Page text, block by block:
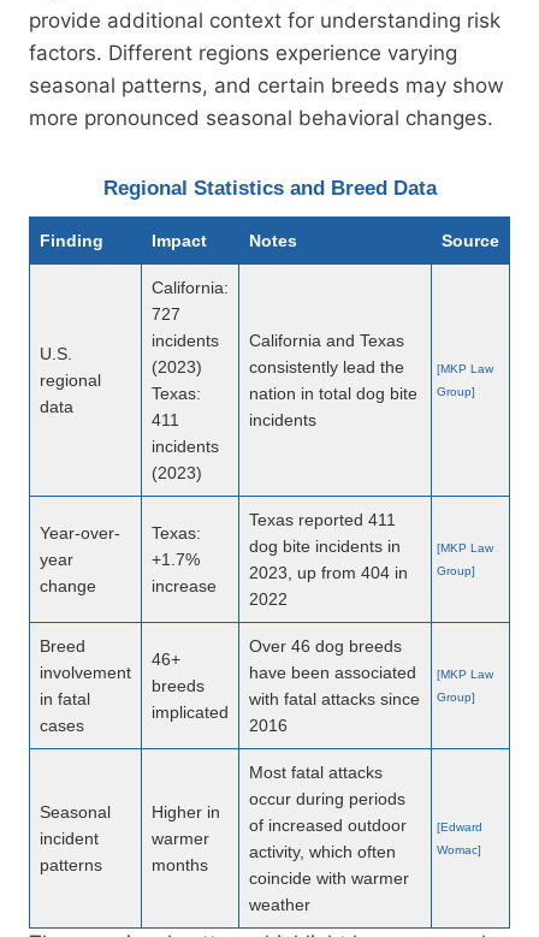
provide additional context for understanding risk
factors. Different regions experience varying
seasonal patterns, and certain breeds may show
more pronounced seasonal behavioral changes.
Regional Statistics and Breed Data
Finding Impact Notes Source
U.S.
regional
data
California:
727
incidents
(2023)
Texas:
411
incidents
(2023)
California and Texas
consistently lead the
nation in total dog bite
incidents
[MKP Law
Group]
Year-over-
year
change
Texas:
+1.7%
increase
Texas reported 411
dog bite incidents in
2023, up from 404 in
2022
[MKP Law
Group]
Breed
involvement
in fatal
cases
46+
breeds
implicated
Over 46 dog breeds
have been associated
with fatal attacks since
2016
[MKP Law
Group]
Seasonal
incident
patterns
Higher in
warmer
months
Most fatal attacks
occur during periods
of increased outdoor
activity, which often
coincide with warmer
weather
[Edward
Womac]